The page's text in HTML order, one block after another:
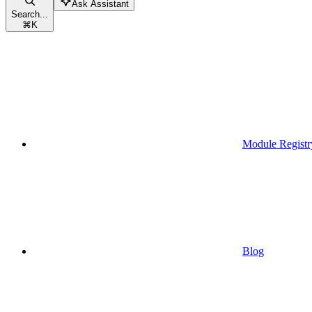
Search...
⌘K
Ask Assistant
Module
Blog